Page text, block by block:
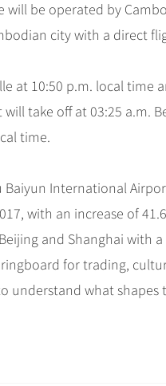
be operated by
city with a direct
at 10:50 p.m. local time
take off at 03:25 a.m.
time.
International
with an increase of
and Shanghai with
for trading,
understand what shapes